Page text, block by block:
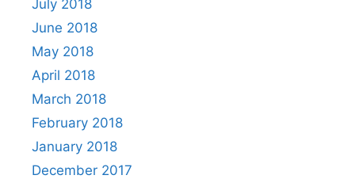
July 2018
June 2018
May 2018
April 2018
March 2018
February 2018
January 2018
December 2017